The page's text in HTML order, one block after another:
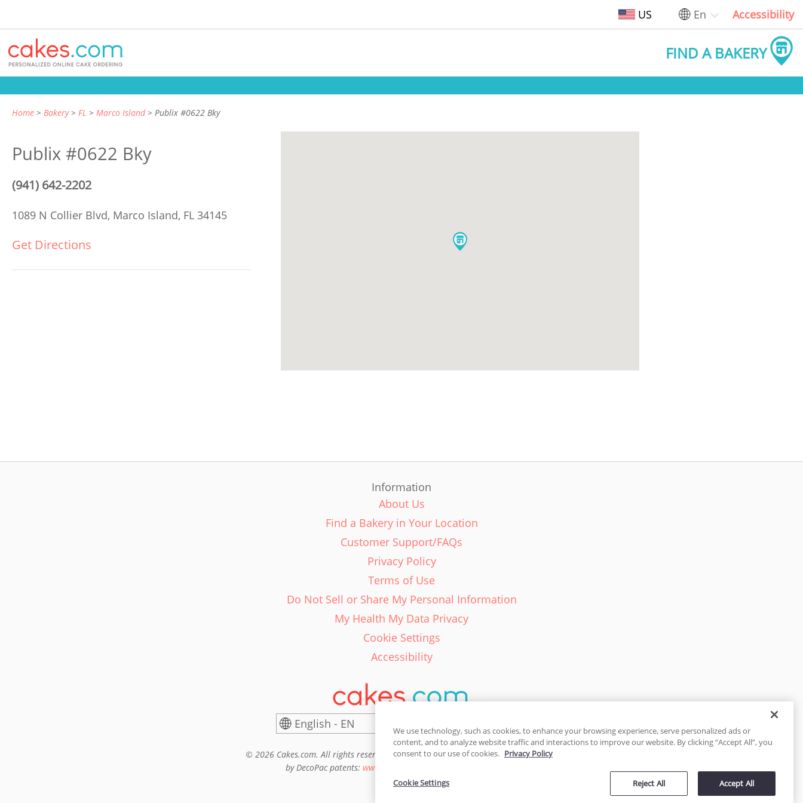
US En Accessibility
FIND A BAKERY
Home Bakery FL Marco Island Publix #0622 Bky
Publix #0622 Bky
(941) 642-2202
1089 N Collier Blvd, Marco Island, FL 34145
Get Directions
Information
About Us
Find a Bakery in Your Location
Customer Support/FAQs
Privacy Policy
Terms of Use
Do Not Sell or Share My Personal Information
My Health My Data Privacy
Cookie Settings
Accessibility
English - EN
© 2026 Cakes.com. All rights reserved. Cakes.com is patented and is also protected
by DecoPac patents: www.decopac.com/intellectual-properties
We use technology, such as cookies, to enhance your browsing experience, serve personalized ads or
content, and to analyze website traffic and interactions to improve our website. By clicking “Accept All”, you
consent to our use of cookies. Privacy Policy
Reject All Accept All
Cookie Settings